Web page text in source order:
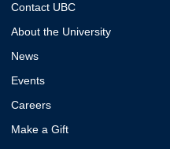
Contact UBC
About the University
News
Events
Careers
Make a Gift